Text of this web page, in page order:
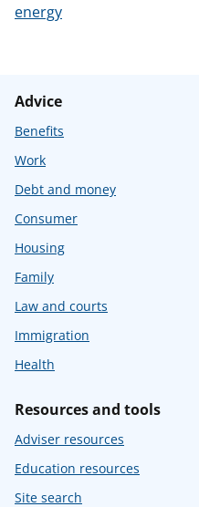
energy
Advice
Benefits
Work
Debt and money
Consumer
Housing
Family
Law and courts
Immigration
Health
Resources and tools
Adviser resources
Education resources
Site search